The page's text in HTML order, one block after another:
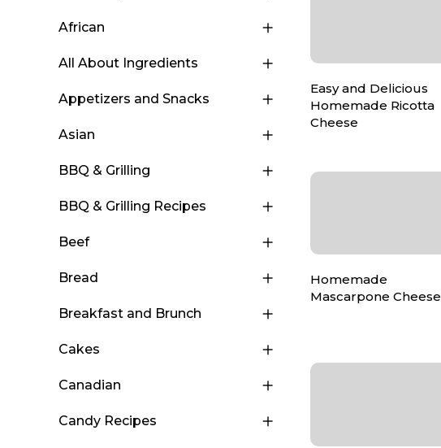
African
All About Ingredients
Appetizers and Snacks
Asian
BBQ & Grilling
BBQ & Grilling Recipes
Beef
Bread
Breakfast and Brunch
Cakes
Canadian
Candy Recipes
Easy and Delicious
Homemade Ricotta
Cheese
Homemade
Mascarpone Cheese